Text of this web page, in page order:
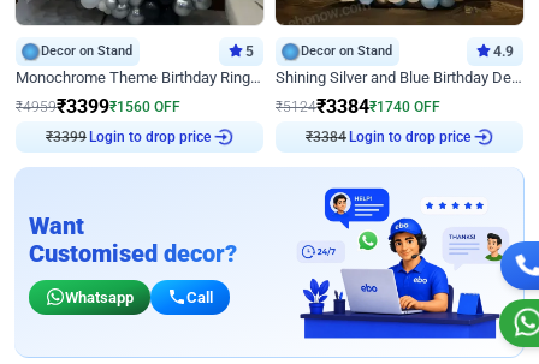
Decor on Stand 5
Monochrome Theme Birthday Ring Decor
₹4959₹3399₹1560 OFF
₹3399 Login to drop price
Decor on Stand 4.9
Shining Silver and Blue Birthday Decor
₹5124₹3384₹1740 OFF
₹3384 Login to drop price
Want
Customised decor?
Whatsapp Call